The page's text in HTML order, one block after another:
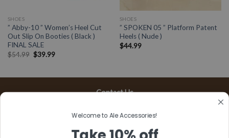
SHOES
” Abby-10 ” Women’s Heel Cut
Out Slip On Booties ( Black )
FINAL SALE
$54.99 $39.99
SHOES
” SPOKEN 05 ” Platform Patent
Heels ( Nude )
$44.99
Contact Us
Sylmar, CA 91342
Welcome to Ale Accessories!